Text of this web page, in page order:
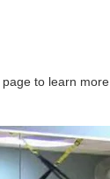
page to learn more